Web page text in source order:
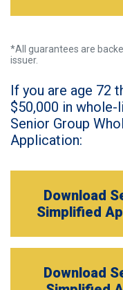
*All guarantees are
issuer.
If you are age 72
$50,000 in whole-
Senior Group
Application:
Download
Simplified
Download